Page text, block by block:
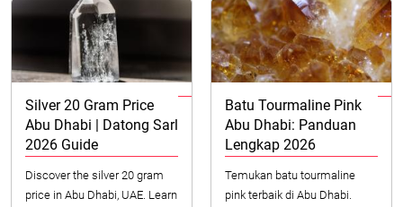
Silver 20 Gram Price
Abu Dhabi | Datong Sarl
2026 Guide
Discover the silver 20 gram
price in Abu Dhabi, UAE. Learn
Batu Tourmaline Pink
Abu Dhabi: Panduan
Lengkap 2026
Temukan batu tourmaline
pink terbaik di Abu Dhabi.